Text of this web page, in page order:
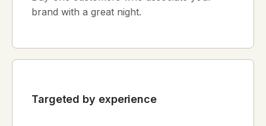
brand with a great night.
Targeted by experience